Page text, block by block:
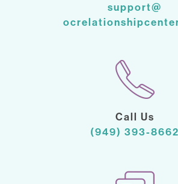
support@
Call Us
(949) 393-8662